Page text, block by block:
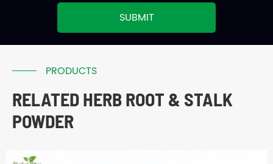
SUBMIT
PRODUCTS
RELATED HERB ROOT & STALK
POWDER